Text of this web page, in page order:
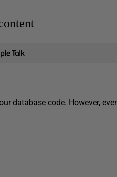
database code. However,